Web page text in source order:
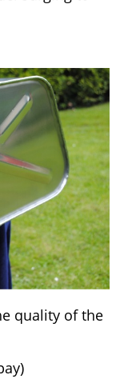
quality of the